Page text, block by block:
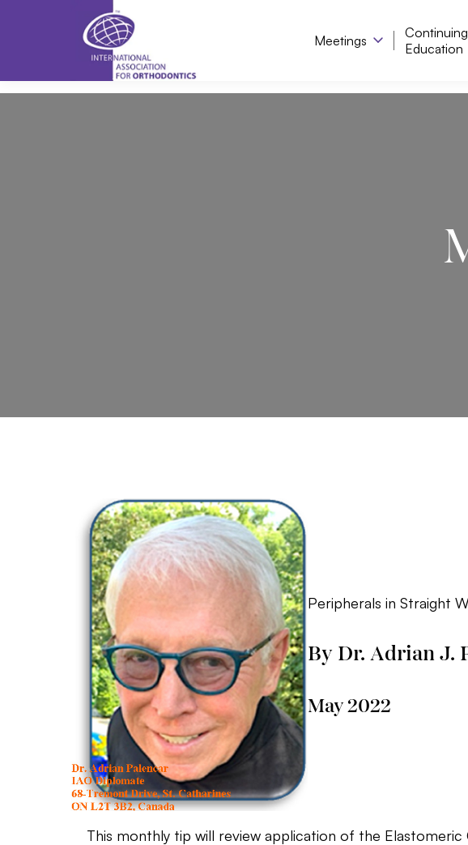
Meetings
Continuing
Education
Peripherals in Straight
By Dr. Adrian J.
May 2022
This monthly tip will review application of the